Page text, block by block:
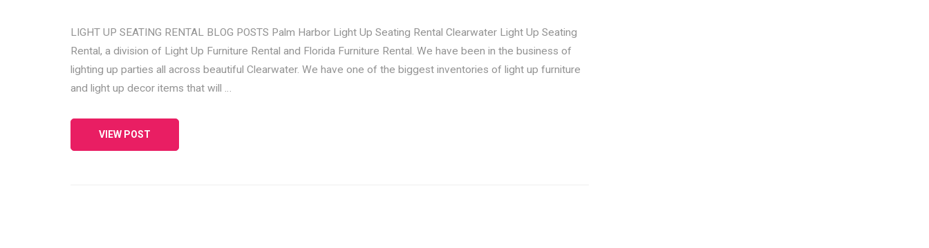
LIGHT UP SEATING RENTAL BLOG POSTS Palm Harbor Light Up Seating Rental Clearwater Light Up Seating
Rental, a division of Light Up Furniture Rental and Florida Furniture Rental. We have been in the business of
lighting up parties all across beautiful Clearwater. We have one of the biggest inventories of light up furniture
and light up decor items that will …
VIEW POST